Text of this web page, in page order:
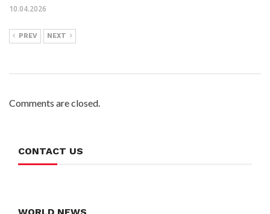
10.04.2026
PREV NEXT
Comments are closed.
CONTACT US